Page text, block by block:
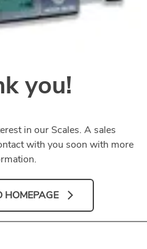
you!
in our Scales. A sales
with you soon with more
HOMEPAGE